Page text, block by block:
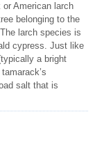
American larch
belonging to the
larch species is
cypress. Just like
a bright
salt that is